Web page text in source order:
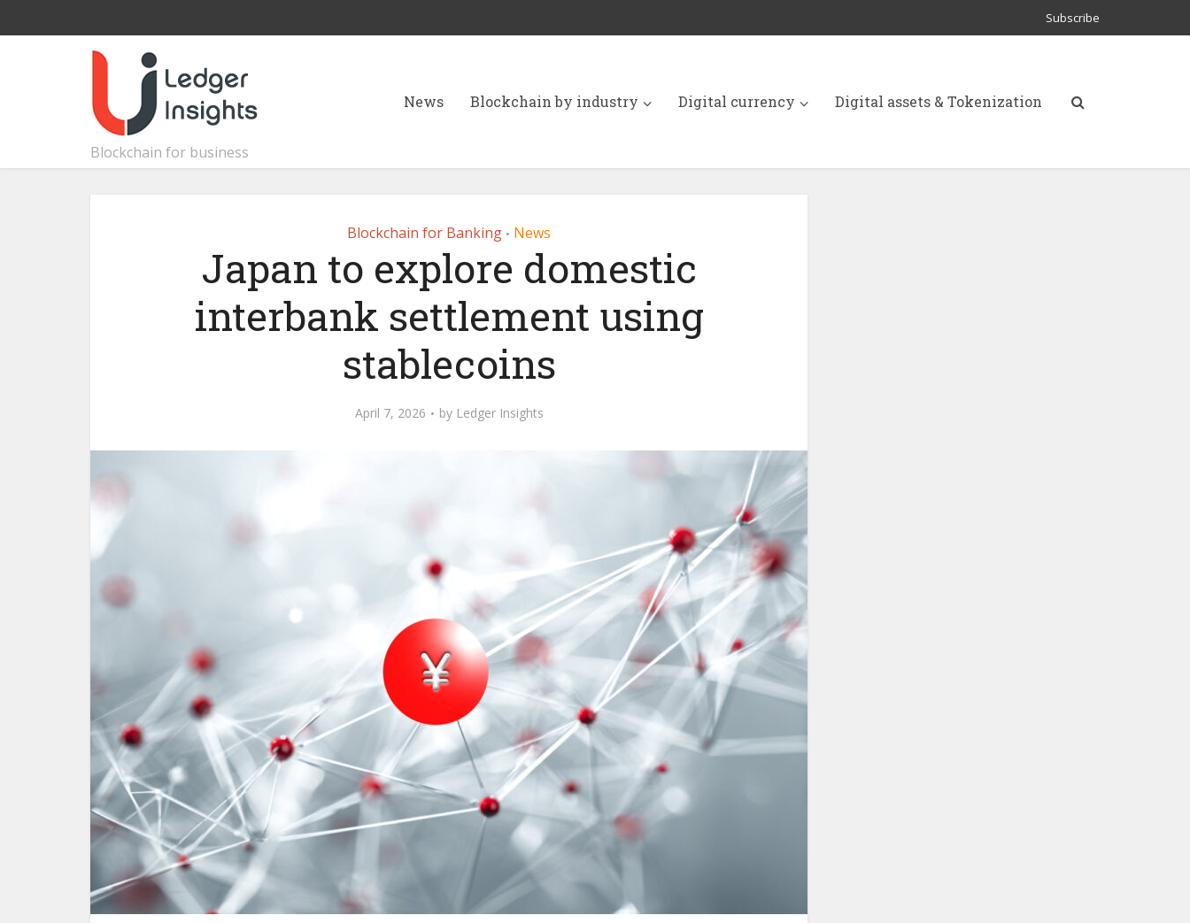
Subscribe
Blockchain for business
News Blockchain by industry Digital currency Digital assets & Tokenization
Blockchain for Banking • News
Japan to explore domestic
interbank settlement using
stablecoins
April 7, 2026 by Ledger Insights